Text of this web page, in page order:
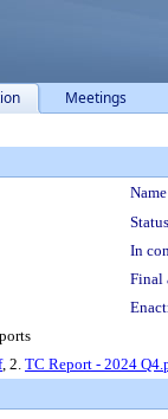
Meetings
In
Final
, 2. TC Report - 2024